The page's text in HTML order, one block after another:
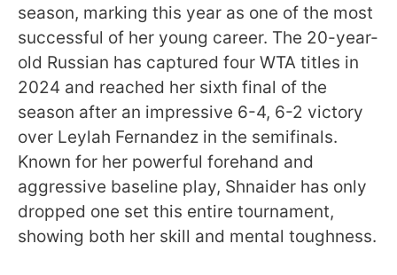
season, marking this year as one of the most
successful of her young career. The 20-year-
old Russian has captured four WTA titles in
2024 and reached her sixth final of the
season after an impressive 6-4, 6-2 victory
over Leylah Fernandez in the semifinals.
Known for her powerful forehand and
aggressive baseline play, Shnaider has only
dropped one set this entire tournament,
showing both her skill and mental toughness.